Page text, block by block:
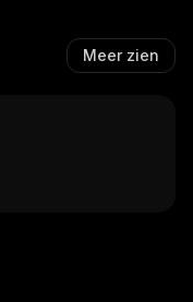
Meer zien